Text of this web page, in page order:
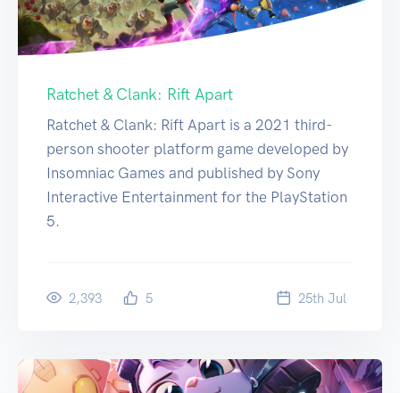
Ratchet & Clank: Rift Apart
Ratchet & Clank: Rift Apart is a 2021 third-
person shooter platform game developed by
Insomniac Games and published by Sony
Interactive Entertainment for the PlayStation
5.
2,393 5 25th Jul